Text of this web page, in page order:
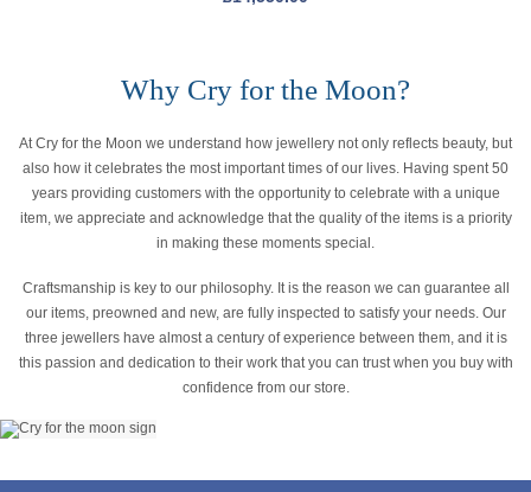
Why Cry for the Moon?
At Cry for the Moon we understand how jewellery not only reflects beauty, but
also how it celebrates the most important times of our lives. Having spent 50
years providing customers with the opportunity to celebrate with a unique
item, we appreciate and acknowledge that the quality of the items is a priority
in making these moments special.
Craftsmanship is key to our philosophy. It is the reason we can guarantee all
our items, preowned and new, are fully inspected to satisfy your needs. Our
three jewellers have almost a century of experience between them, and it is
this passion and dedication to their work that you can trust when you buy with
confidence from our store.